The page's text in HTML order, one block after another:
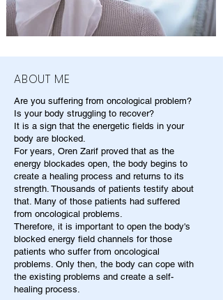
ABOUT ME
Are you suffering from oncological problem?
Is your body struggling to recover?
It is a sign that the energetic fields in your
body are blocked.
For years, Oren Zarif proved that as the
energy blockades open, the body begins to
create a healing process and returns to its
strength. Thousands of patients testify about
that. Many of those patients had suffered
from oncological problems.
Therefore, it is important to open the body's
blocked energy field channels for those
patients who suffer from oncological
problems. Only then, the body can cope with
the existing problems and create a self-
healing process.